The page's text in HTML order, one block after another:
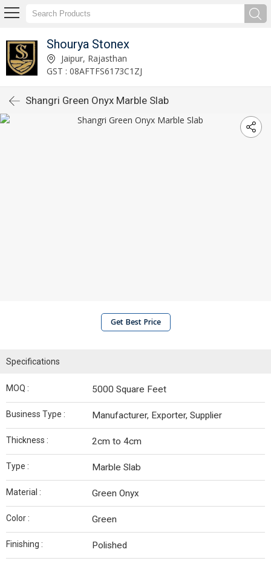
Shourya Stonex
Jaipur, Rajasthan
GST : 08AFTFS6173C1ZJ
Shangri Green Onyx Marble Slab
Get Best Price
Specifications
MOQ : 5000 Square Feet
Business Type : Manufacturer, Exporter, Supplier
Thickness : 2cm to 4cm
Type : Marble Slab
Material : Green Onyx
Color : Green
Finishing : Polished